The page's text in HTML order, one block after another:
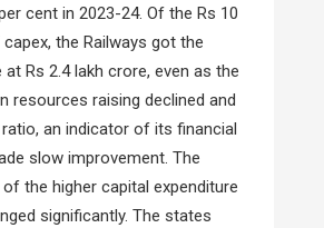
cent in 2023-24. Of the Rs 10
the Railways got the
Rs 2.4 lakh crore, even as the
resources raising declined and
an indicator of its financial
slow improvement. The
the higher capital expenditure
significantly. The states